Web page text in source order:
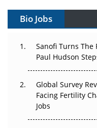
Gene Therapy
Decay?
Beyond the Trial: Can
Regulatory Trust in
Bio Jobs
Sanofi Turns The
Paul Hudson
Global Survey
Facing Fertility
Jobs